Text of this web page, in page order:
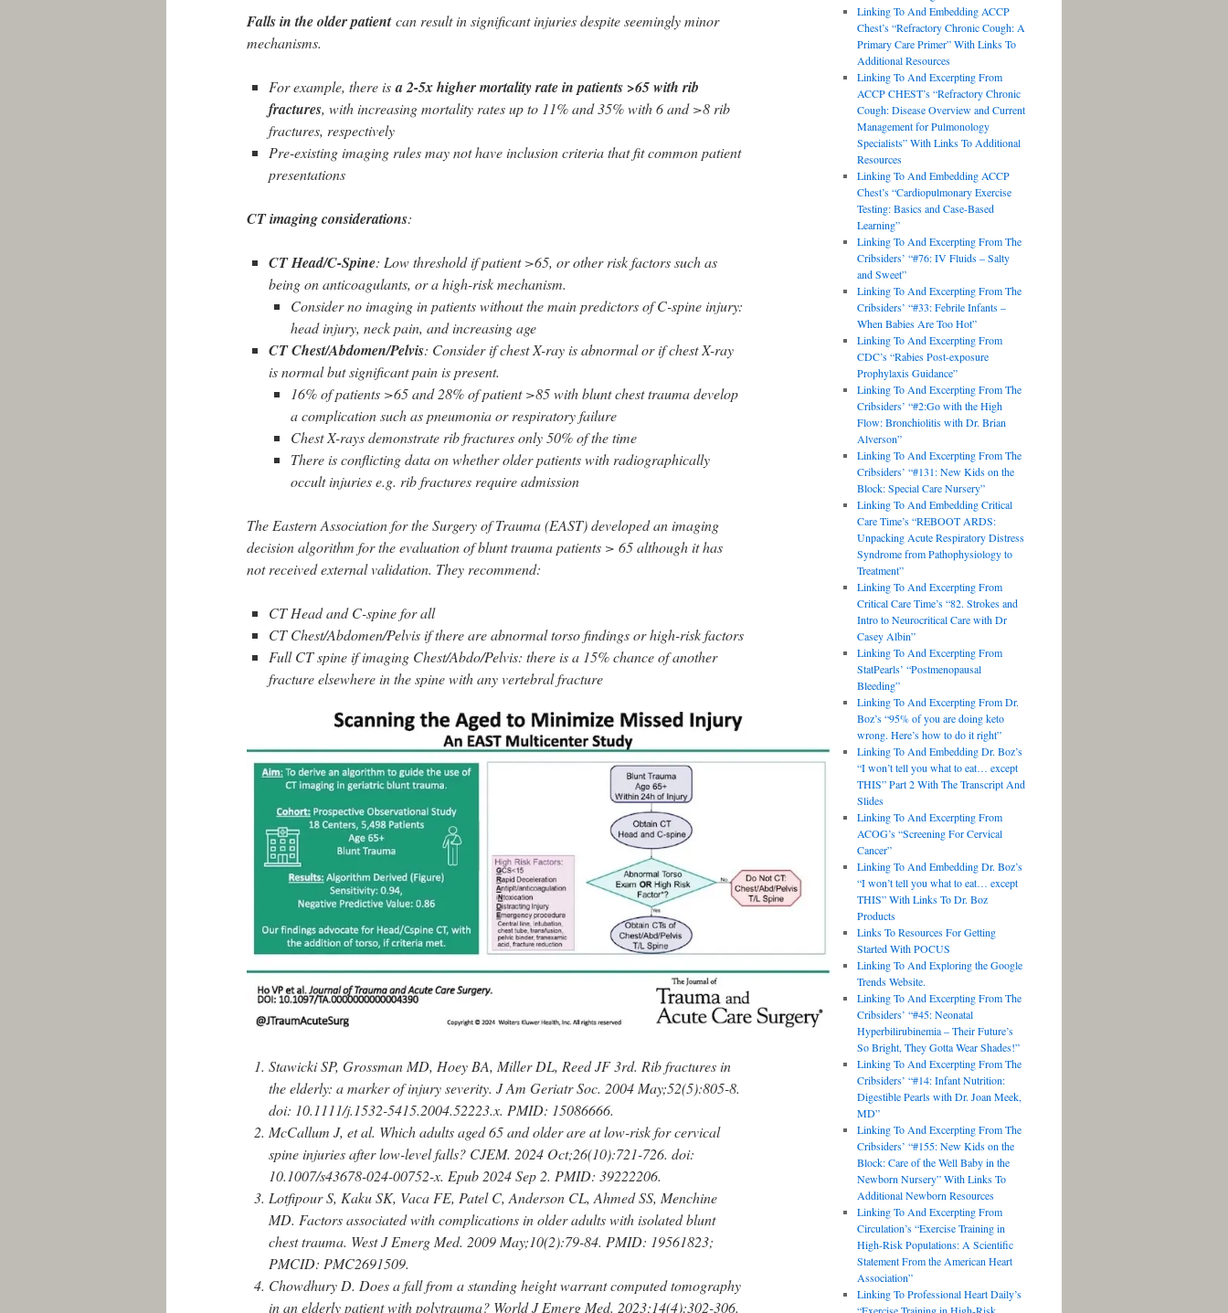
Falls in the older patientcan result in significant injuries despite seemingly minor
mechanisms.
For example, there isa 2-5x higher mortality rate in patients >65 with rib
fractures, with increasing mortality rates up to 11% and 35% with 6 and >8 rib
fractures, respectively
Pre-existing imaging rules may not have inclusion criteria that fit common patient
presentations
CT imaging considerations:
CT Head/C-Spine: Low threshold if patient >65, or other risk factors such as
being on anticoagulants, or a high-risk mechanism.
Consider no imaging in patients without the main predictors of C-spine injury:
head injury, neck pain, and increasing age
CT Chest/Abdomen/Pelvis: Consider if chest X-ray is abnormal or if chest X-ray
is normal but significant pain is present.
16% of patients >65 and 28% of patient >85 with blunt chest trauma develop
a complication such as pneumonia or respiratory failure
Chest X-rays demonstrate rib fractures only 50% of the time
There is conflicting data on whether older patients with radiographically
occult injuries e.g. rib fractures require admission
The Eastern Association for the Surgery of Trauma (EAST) developed an imaging
decision algorithm for the evaluation of blunt trauma patients > 65 although it has
not received external validation. They recommend:
CT Head and C-spine for all
CT Chest/Abdomen/Pelvis if there are abnormal torso findings or high-risk factors
Full CT spine if imaging Chest/Abdo/Pelvis: there is a 15% chance of another
fracture elsewhere in the spine with any vertebral fracture
Stawicki SP, Grossman MD, Hoey BA, Miller DL, Reed JF 3rd. Rib fractures in
the elderly: a marker of injury severity. J Am Geriatr Soc. 2004 May;52(5):805-8.
doi: 10.1111/j.1532-5415.2004.52223.x. PMID: 15086666.
McCallum J, et al. Which adults aged 65 and older are at low-risk for cervical
spine injuries after low-level falls? CJEM. 2024 Oct;26(10):721-726. doi:
10.1007/s43678-024-00752-x. Epub 2024 Sep 2. PMID: 39222206.
Lotfipour S, Kaku SK, Vaca FE, Patel C, Anderson CL, Ahmed SS, Menchine
MD. Factors associated with complications in older adults with isolated blunt
chest trauma. West J Emerg Med. 2009 May;10(2):79-84. PMID: 19561823;
PMCID: PMC2691509.
Chowdhury D. Does a fall from a standing height warrant computed tomography
in an elderly patient with polytrauma? World J Emerg Med. 2023;14(4):302-306.
Linking To And Embedding ACCP
Chest’s “Refractory Chronic Cough: A
Primary Care Primer” With Links To
Additional Resources
Linking To And Excerpting From
ACCP CHEST’s “Refractory Chronic
Cough: Disease Overview and Current
Management for Pulmonology
Specialists” With Links To Additional
Resources
Linking To And Embedding ACCP
Chest’s “Cardiopulmonary Exercise
Testing: Basics and Case-Based
Learning”
Linking To And Excerpting From The
Cribsiders’ “#76: IV Fluids – Salty
and Sweet”
Linking To And Excerpting From The
Cribsiders’ “#33: Febrile Infants –
When Babies Are Too Hot”
Linking To And Excerpting From
CDC’s “Rabies Post-exposure
Prophylaxis Guidance”
Linking To And Excerpting From The
Cribsiders’ “#2:Go with the High
Flow: Bronchiolitis with Dr. Brian
Alverson”
Linking To And Excerpting From The
Cribsiders’ “#131: New Kids on the
Block: Special Care Nursery”
Linking To And Embedding Critical
Care Time’s “REBOOT ARDS:
Unpacking Acute Respiratory Distress
Syndrome from Pathophysiology to
Treatment”
Linking To And Excerpting From
Critical Care Time’s “82. Strokes and
Intro to Neurocritical Care with Dr
Casey Albin”
Linking To And Excerpting From
StatPearls’ “Postmenopausal
Bleeding”
Linking To And Excerpting From Dr.
Boz’s “95% of you are doing keto
wrong. Here’s how to do it right”
Linking To And Embedding Dr. Boz’s
“I won’t tell you what to eat… except
THIS” Part 2 With The Transcript And
Slides
Linking To And Excerpting From
ACOG’s “Screening For Cervical
Cancer”
Linking To And Embedding Dr. Boz’s
“I won’t tell you what to eat… except
THIS” With Links To Dr. Boz
Products
Links To Resources For Getting
Started With POCUS
Linking To And Exploring the Google
Trends Website.
Linking To And Excerpting From The
Cribsiders’ “#45: Neonatal
Hyperbilirubinemia – Their Future’s
So Bright, They Gotta Wear Shades!”
Linking To And Excerpting From The
Cribsiders’ “#14: Infant Nutrition:
Digestible Pearls with Dr. Joan Meek,
MD”
Linking To And Excerpting From The
Cribsiders’ “#155: New Kids on the
Block: Care of the Well Baby in the
Newborn Nursery” With Links To
Additional Newborn Resources
Linking To And Excerpting From
Circulation’s “Exercise Training in
High-Risk Populations: A Scientific
Statement From the American Heart
Association”
Linking To Professional Heart Daily’s